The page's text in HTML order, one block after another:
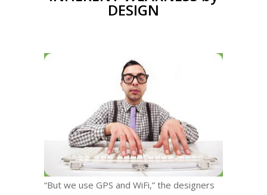
DESIGN
“But we use GPS and WiFi,” the designers